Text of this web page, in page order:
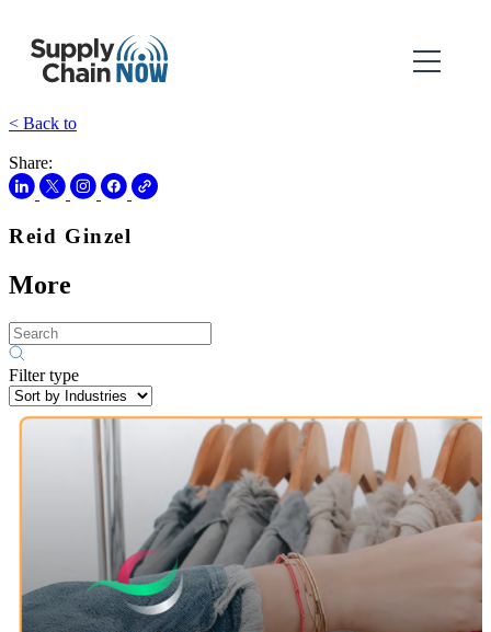
< Back to
Share:
Reid Ginzel
More
Filter type